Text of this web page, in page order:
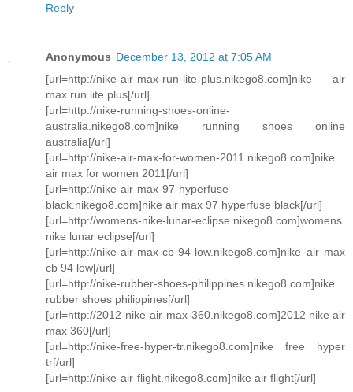
Reply
Anonymous December 13, 2012 at 7:05 AM
[url=http://nike-air-max-run-lite-plus.nikego8.com]nike air
max run lite plus[/url]
[url=http://nike-running-shoes-online-
australia.nikego8.com]nike running shoes online
australia[/url]
[url=http://nike-air-max-for-women-2011.nikego8.com]nike
air max for women 2011[/url]
[url=http://nike-air-max-97-hyperfuse-
black.nikego8.com]nike air max 97 hyperfuse black[/url]
[url=http://womens-nike-lunar-eclipse.nikego8.com]womens
nike lunar eclipse[/url]
[url=http://nike-air-max-cb-94-low.nikego8.com]nike air max
cb 94 low[/url]
[url=http://nike-rubber-shoes-philippines.nikego8.com]nike
rubber shoes philippines[/url]
[url=http://2012-nike-air-max-360.nikego8.com]2012 nike air
max 360[/url]
[url=http://nike-free-hyper-tr.nikego8.com]nike free hyper
tr[/url]
[url=http://nike-air-flight.nikego8.com]nike air flight[/url]